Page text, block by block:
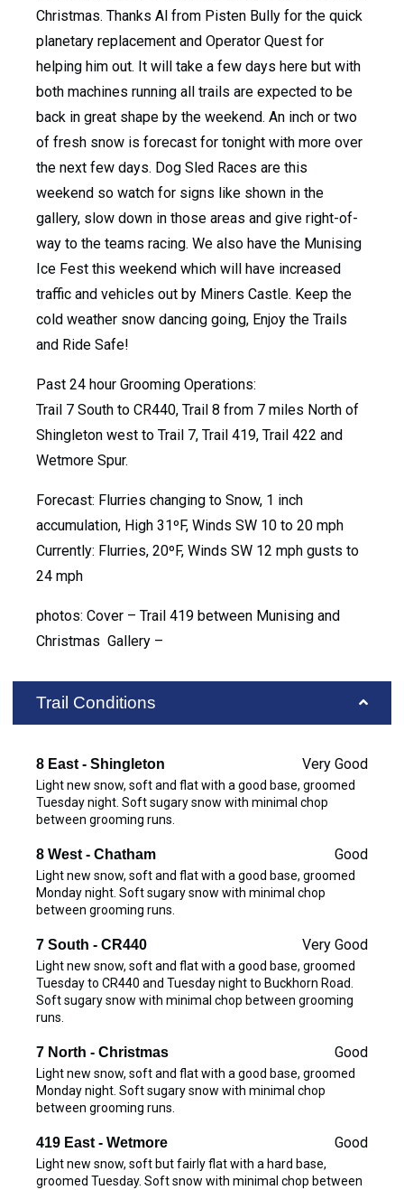
Christmas. Thanks Al from Pisten Bully for the quick
planetary replacement and Operator Quest for
helping him out. It will take a few days here but with
both machines running all trails are expected to be
back in great shape by the weekend. An inch or two
of fresh snow is forecast for tonight with more over
the next few days. Dog Sled Races are this
weekend so watch for signs like shown in the
gallery, slow down in those areas and give right-of-
way to the teams racing. We also have the Munising
Ice Fest this weekend which will have increased
traffic and vehicles out by Miners Castle. Keep the
cold weather snow dancing going, Enjoy the Trails
and Ride Safe!
Past 24 hour Grooming Operations:
Trail 7 South to CR440, Trail 8 from 7 miles North of
Shingleton west to Trail 7, Trail 419, Trail 422 and
Wetmore Spur.
Forecast: Flurries changing to Snow, 1 inch
accumulation, High 31ºF, Winds SW 10 to 20 mph
Currently: Flurries, 20ºF, Winds SW 12 mph gusts to
24 mph
photos: Cover – Trail 419 between Munising and
Christmas Gallery –
Trail Conditions
8 East - Shingleton Very Good
Light new snow, soft and flat with a good base, groomed
Tuesday night. Soft sugary snow with minimal chop
between grooming runs.
8 West - Chatham Good
Light new snow, soft and flat with a good base, groomed
Monday night. Soft sugary snow with minimal chop
between grooming runs.
7 South - CR440 Very Good
Light new snow, soft and flat with a good base, groomed
Tuesday to CR440 and Tuesday night to Buckhorn Road.
Soft sugary snow with minimal chop between grooming
runs.
7 North - Christmas Good
Light new snow, soft and flat with a good base, groomed
Monday night. Soft sugary snow with minimal chop
between grooming runs.
419 East - Wetmore Good
Light new snow, soft but fairly flat with a hard base,
groomed Tuesday. Soft snow with minimal chop between